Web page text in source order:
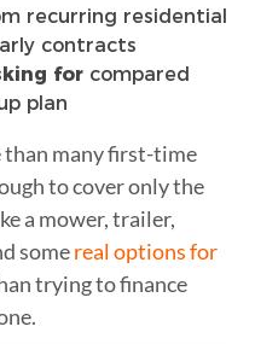
recurring residential
contracts
for compared
plan
many first-time
to cover only the
a mower, trailer,
somereal options for
trying to finance